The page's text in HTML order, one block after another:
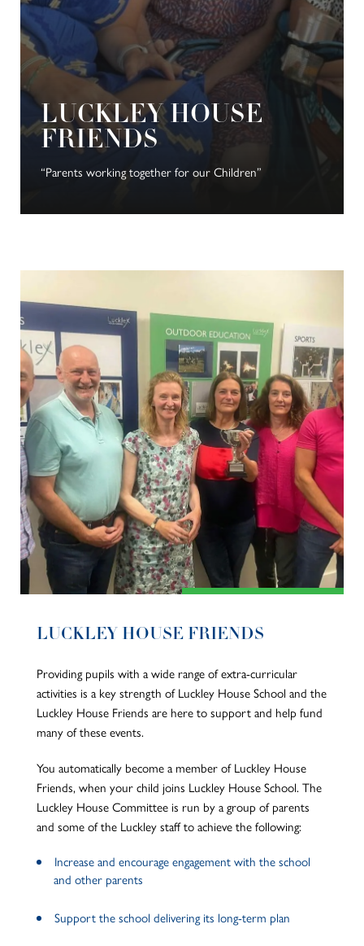
LUCKLEY HOUSE
FRIENDS
“Parents working together for our Children”
LUCKLEY HOUSE FRIENDS
Providing pupils with a wide range of extra-curricular
activities is a key strength of Luckley House School and the
Luckley House Friends are here to support and help fund
many of these events.
You automatically become a member of Luckley House
Friends, when your child joins Luckley House School. The
Luckley House Committee is run by a group of parents
and some of the Luckley staff to achieve the following:
Increase and encourage engagement with the school
and other parents
Support the school delivering its long-term plan